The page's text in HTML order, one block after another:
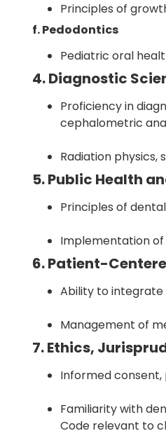
Principles of
f. Pedodontics
Pediatric oral
4. Diagnostic
Proficiency in
cephalometric
Radiation
5. Public Health
Principles of
Implementation
6. Patient-
Ability to integrate
Management of
7. Ethics,
Informed
Familiarity with
Code relevant to